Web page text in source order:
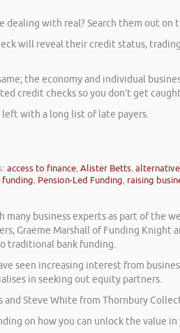
dealing with real? Search them out
will reveal their credit status,
the economy and individual
credit checks so you don’t get
with a long list of late payers.
access to finance,Alister Betts,
funding, Pension-Led Funding, raising
many business experts as part of
Graeme Marshall of Funding
traditional bank funding.
seen increasing interest from
in seeking out equity partners.
and Steve White from Thornbury
on how you can unlock the value